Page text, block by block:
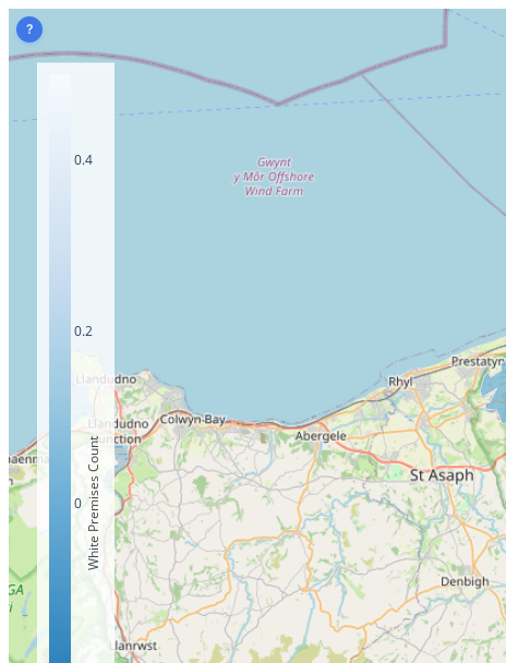
?
0
0.2
0.4
White Premises Count